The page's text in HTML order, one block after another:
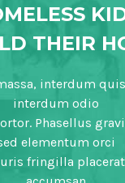
THEIR
interdum
interdum odio
Phasellus
elementum orci
fringilla